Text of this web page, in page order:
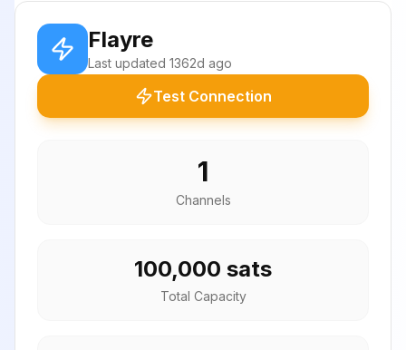
Flayre
Last updated 1362d ago
Test Connection
1
Channels
100,000 sats
Total Capacity